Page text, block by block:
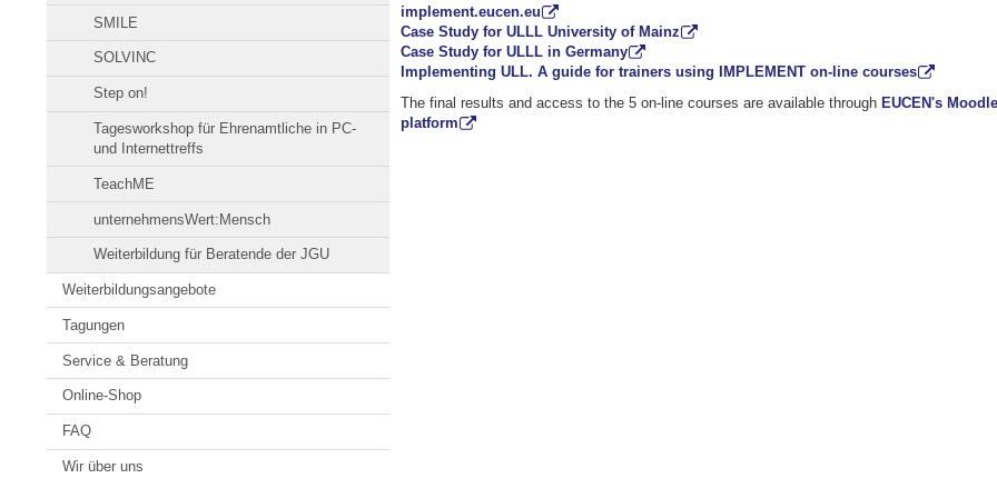
SMILE
SOLVINC
Step on!
Tagesworkshop für Ehrenamtliche in PC-
und Internettreffs
TeachME
unternehmensWert:Mensch
Weiterbildung für Beratende der JGU
Weiterbildungsangebote
Tagungen
Service & Beratung
Online-Shop
FAQ
Wir über uns
implement.eucen.eu
Case Study for ULLL University of Mainz
Case Study for ULLL in Germany
Implementing ULL. A guide for trainers using IMPLEMENT on-line courses
The final results and access to the 5 on-line courses are available through EUCEN's
platform